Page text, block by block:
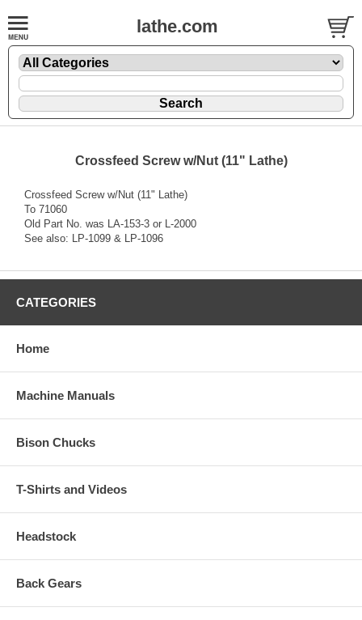
lathe.com
Crossfeed Screw w/Nut (11" Lathe)
Crossfeed Screw w/Nut (11" Lathe)
To 71060
Old Part No. was LA-153-3 or L-2000
See also: LP-1099 & LP-1096
CATEGORIES
Home
Machine Manuals
Bison Chucks
T-Shirts and Videos
Headstock
Back Gears